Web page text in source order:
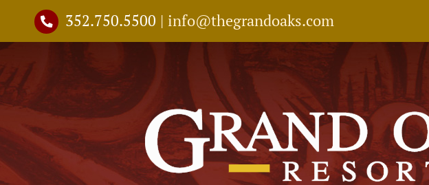
content
352.750.5500 | info@thegrandoaks.com